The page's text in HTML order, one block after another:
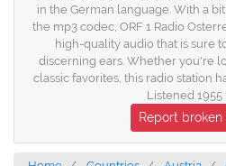
in the German language. With a
the mp3 codec, ORF 1 Radio
high-quality audio that is sure
discerning ears. Whether you're
classic favorites, this radio station
Listened 1955
Report